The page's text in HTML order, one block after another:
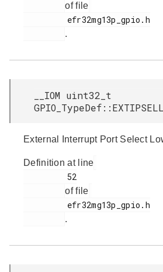
of file
.
__IOM uint32_t
GPIO_TypeDef::EXTIPSELL
External Interrupt Port Select
Definition at line
of file
.